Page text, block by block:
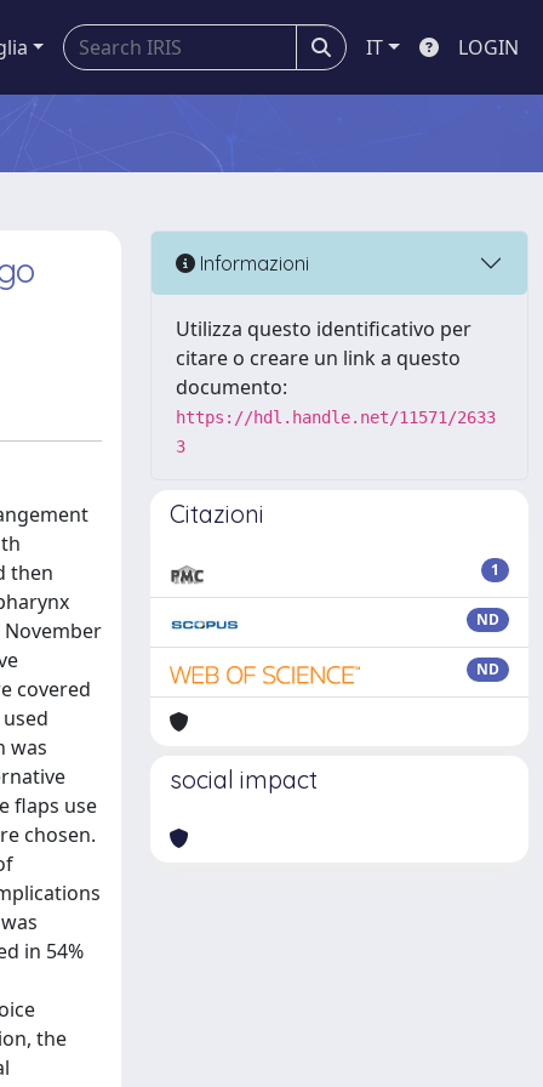
IT LOGIN
then
November
covered
was
flaps use
chosen.
in 54%
the
Informazioni
Utilizza questo identificativo per
citare o creare un link a questo
documento:
https://hdl.handle.net/11571/2633
3
Citazioni
1
ND
ND
social impact